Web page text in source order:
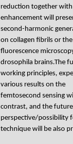
reduction together with
enhancement will
second-harmonic
on collagen fibrils or
fluorescence
drosophila brains.The
working principles,
various results on the
femtosecond sensing
contrast, and the future
perspective/possibility
technique will be also